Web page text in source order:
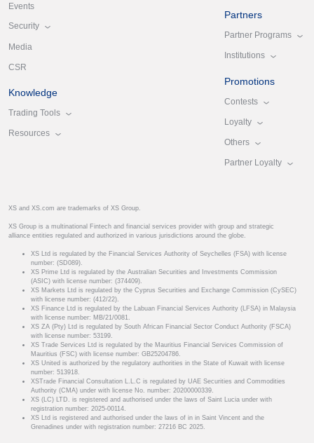
Events
Security
Media
CSR
Knowledge
Trading Tools
Resources
Partners
Partner Programs
Institutions
Promotions
Contests
Loyalty
Others
Partner Loyalty
XS and XS.com are trademarks of XS Group.
XS Group is a multinational Fintech and financial services provider with group and strategic
alliance entities regulated and authorized in various jurisdictions around the globe.
XS Ltd is regulated by the Financial Services Authority of Seychelles (FSA) with license
number: (SD089).
XS Prime Ltd is regulated by the Australian Securities and Investments Commission
(ASIC) with license number: (374409).
XS Markets Ltd is regulated by the Cyprus Securities and Exchange Commission (CySEC)
with license number: (412/22).
XS Finance Ltd is regulated by the Labuan Financial Services Authority (LFSA) in Malaysia
with license number: MB/21/0081.
XS ZA (Pty) Ltd is regulated by South African Financial Sector Conduct Authority (FSCA)
with license number: 53199.
XS Trade Services Ltd is regulated by the Mauritius Financial Services Commission of
Mauritius (FSC) with license number: GB25204786.
XS United is authorized by the regulatory authorities in the State of Kuwait with license
number: 513918.
XSTrade Financial Consultation L.L.C is regulated by UAE Securities and Commodities
Authority (CMA) under with license No. number: 20200000339.
XS (LC) LTD. is registered and authorised under the laws of Saint Lucia under with
registration number: 2025-00114.
XS Ltd is registered and authorised under the laws of in in Saint Vincent and the
Grenadines under with registration number: 27216 BC 2025.